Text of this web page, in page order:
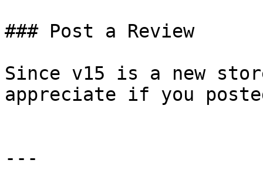
### Post a Review
Since v15 is a new
appreciate if you
---